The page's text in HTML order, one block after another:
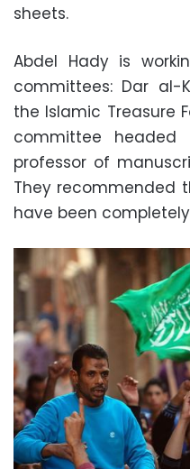
sheets.
Abdel Hady is
committees: Dar al-
the Islamic Treasure
committee headed
professor of
They recommended
have been